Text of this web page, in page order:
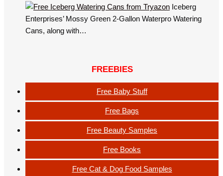
Iceberg
Enterprises’ Mossy Green 2-Gallon Waterpro Watering
Cans, along with…
FREEBIES
Free Baby Stuff
Free Bags
Free Beauty Samples
Free Books
Free Cat & Dog Food Samples